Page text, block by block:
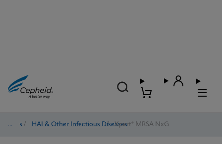
Tests / HAI & Other Infectious Diseases
/ Xpert® MRSA NxG